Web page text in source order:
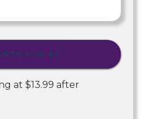
FOR $1*
at $13.99 after